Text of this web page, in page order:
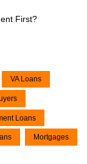
First?
VA Loans
Loans
Mortgages